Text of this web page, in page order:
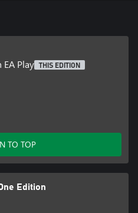
Play THIS EDITION
TO TOP
Edition